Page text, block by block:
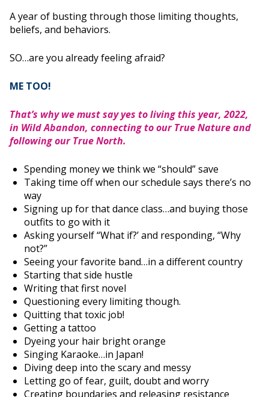
A year of busting through those limiting thoughts,
beliefs, and behaviors.
SO…are you already feeling afraid?
ME TOO!
That’s why we must say yes to living this year, 2022,
in Wild Abandon, connecting to our True Nature and
following our True North.
Spending money we think we “should” save
Taking time off when our schedule says there’s no
way
Signing up for that dance class…and buying those
outfits to go with it
Asking yourself “What if?’ and responding, “Why
not?”
Seeing your favorite band…in a different country
Starting that side hustle
Writing that first novel
Questioning every limiting though.
Quitting that toxic job!
Getting a tattoo
Dyeing your hair bright orange
Singing Karaoke…in Japan!
Diving deep into the scary and messy
Letting go of fear, guilt, doubt and worry
Creating boundaries and releasing resistance